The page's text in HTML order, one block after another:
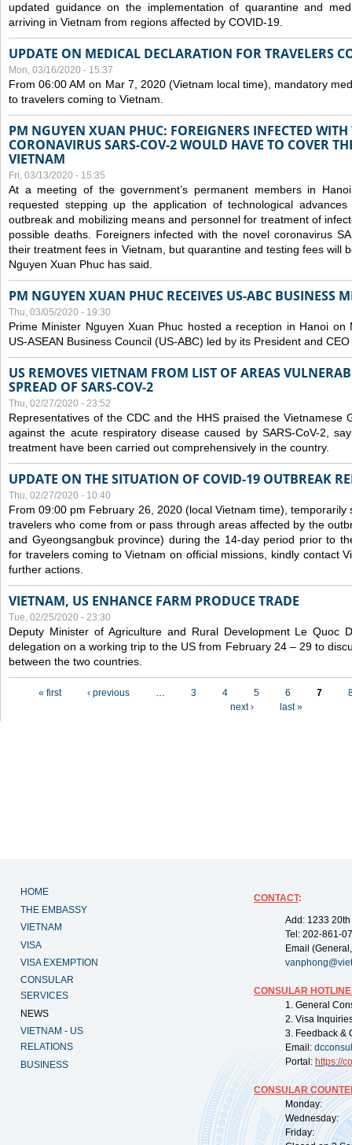
updated guidance on the implementation of quarantine and
arriving in Vietnam from regions affected by COVID-19.
UPDATE ON MEDICAL DECLARATION FOR TRAVELERS
Mon, 03/16/2020 - 15:37
From 06:00 AM on Mar 7, 2020 (Vietnam local time), mandatory
to travelers coming to Vietnam.
PM NGUYEN XUAN PHUC: FOREIGNERS INFECTED WITH
CORONAVIRUS SARS-COV-2 WOULD HAVE TO COVER
VIETNAM
Fri, 03/13/2020 - 15:35
At a meeting of the government’s permanent members in
requested stepping up the application of technological
outbreak and mobilizing means and personnel for treatment of
possible deaths. Foreigners infected with the novel coronavirus
their treatment fees in Vietnam, but quarantine and testing fees will
Nguyen Xuan Phuc has said.
PM NGUYEN XUAN PHUC RECEIVES US-ABC BUSINESS
Thu, 03/05/2020 - 19:30
Prime Minister Nguyen Xuan Phuc hosted a reception in Hanoi
US-ASEAN Business Council (US-ABC) led by its President and
US REMOVES VIETNAM FROM LIST OF AREAS
SPREAD OF SARS-COV-2
Thu, 02/27/2020 - 23:52
Representatives of the CDC and the HHS praised the Vietnamese
against the acute respiratory disease caused by SARS-CoV-2,
treatment have been carried out comprehensively in the country.
UPDATE ON THE SITUATION OF COVID-19 OUTBREAK
Thu, 02/27/2020 - 10:40
From 09:00 pm February 26, 2020 (local Vietnam time), temporarily
travelers who come from or pass through areas affected by the
and Gyeongsangbuk province) during the 14-day period prior to
for travelers coming to Vietnam on official missions, kindly contact
further actions.
VIETNAM, US ENHANCE FARM PRODUCE TRADE
Tue, 02/25/2020 - 23:30
Deputy Minister of Agriculture and Rural Development Le Quoc
delegation on a working trip to the US from February 24 – 29 to
between the two countries.
« first ‹ previous … 3 4 5 6 7
next ›
last »
HOME
THE EMBASSY
VIETNAM
VISA
VISA EXEMPTION
CONSULAR
SERVICES
NEWS
VIETNAM - US
RELATIONS
BUSINESS
CONTACT:
Add: 1233
Tel: 202-861-
Email
CONSULAR
1. General
2. Visa
3. Feedback &
Email:
Portal: https://
CONSULAR
Monday:
Wednesday:
Friday: